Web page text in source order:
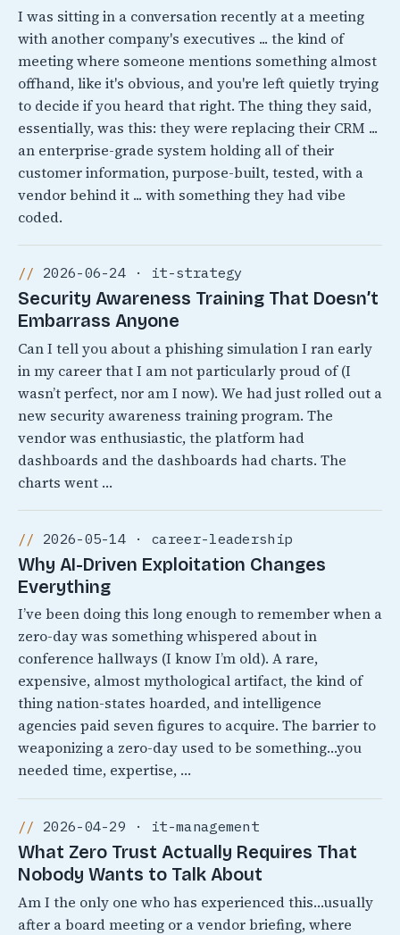
I was sitting in a conversation recently at a meeting
with another company's executives ... the kind of
meeting where someone mentions something almost
offhand, like it's obvious, and you're left quietly trying
to decide if you heard that right. The thing they said,
essentially, was this: they were replacing their CRM ...
an enterprise-grade system holding all of their
customer information, purpose-built, tested, with a
vendor behind it ... with something they had vibe
coded.
2026-06-24 · it-strategy
Security Awareness Training That Doesn’t
Embarrass Anyone
Can I tell you about a phishing simulation I ran early
in my career that I am not particularly proud of (I
wasn’t perfect, nor am I now). We had just rolled out a
new security awareness training program. The
vendor was enthusiastic, the platform had
dashboards and the dashboards had charts. The
charts went …
2026-05-14 · career-leadership
Why AI-Driven Exploitation Changes
Everything
I’ve been doing this long enough to remember when a
zero-day was something whispered about in
conference hallways (I know I’m old). A rare,
expensive, almost mythological artifact, the kind of
thing nation-states hoarded, and intelligence
agencies paid seven figures to acquire. The barrier to
weaponizing a zero-day used to be something…you
needed time, expertise, …
2026-04-29 · it-management
What Zero Trust Actually Requires That
Nobody Wants to Talk About
Am I the only one who has experienced this…usually
after a board meeting or a vendor briefing, where